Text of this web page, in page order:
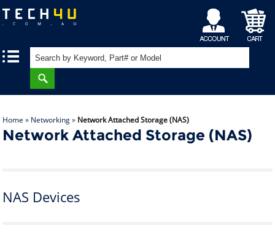
My
Account
Shopping
Cart
Home » Networking» Network Attached Storage (NAS)
Network Attached Storage (NAS)
NAS Devices